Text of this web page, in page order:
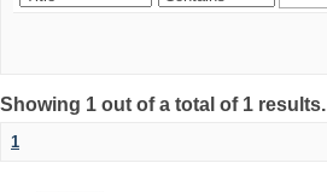
Showing 1 out of a total of 1 results.
1